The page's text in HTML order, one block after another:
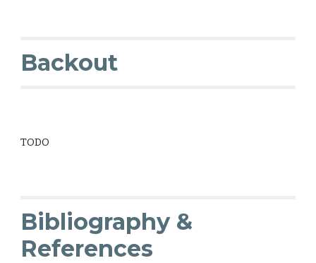
Backout
TODO
Bibliography &
References